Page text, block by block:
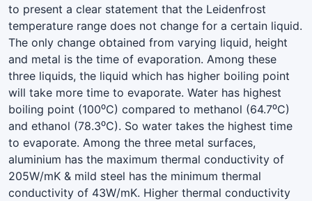
to present a clear statement that the Leidenfrost
temperature range does not change for a certain liquid.
The only change obtained from varying liquid, height
and metal is the time of evaporation. Among these
three liquids, the liquid which has higher boiling point
will take more time to evaporate. Water has highest
boiling point (100⁰C) compared to methanol (64.7⁰C)
and ethanol (78.3⁰C). So water takes the highest time
to evaporate. Among the three metal surfaces,
aluminium has the maximum thermal conductivity of
205W/mK & mild steel has the minimum thermal
conductivity of 43W/mK. Higher thermal conductivity